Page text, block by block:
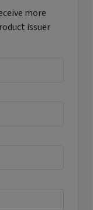
more
issuer